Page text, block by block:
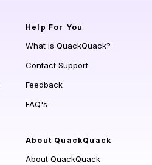
Help For You
What is QuackQuack?
Contact Support
Feedback
FAQ's
About QuackQuack
About QuackQuack